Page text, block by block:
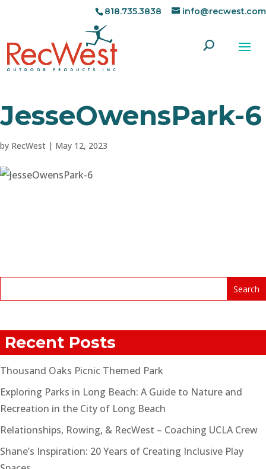
818.735.3838 info@recwest.com
JesseOwensPark-6
by RecWest | May 12, 2023
Recent Posts
Thousand Oaks Picnic Themed Park
Exploring Parks in Long Beach: A Guide to Nature and
Recreation in the City of Long Beach
Relationships, Rowing, & RecWest – Coaching UCLA Crew
Shane’s Inspiration: 20 Years of Creating Inclusive Play